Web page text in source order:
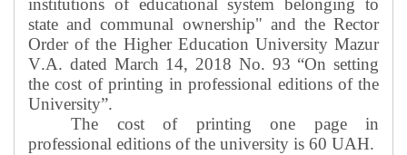
institutions of educational system belonging to
state and communal ownership" and the Rector
Order of the Higher Education University Mazur
V.A. dated March 14, 2018 No. 93 “On setting
the cost of printing in professional editions of the
University”.
The cost of printing one page in
professional editions of the university is 60 UAH.